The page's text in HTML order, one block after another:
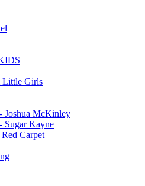
Little Girls
Joshua McKinley
Sugar Kayne
Carpet